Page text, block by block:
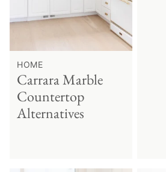
HOME
Carrara Marble
Countertop
Alternatives